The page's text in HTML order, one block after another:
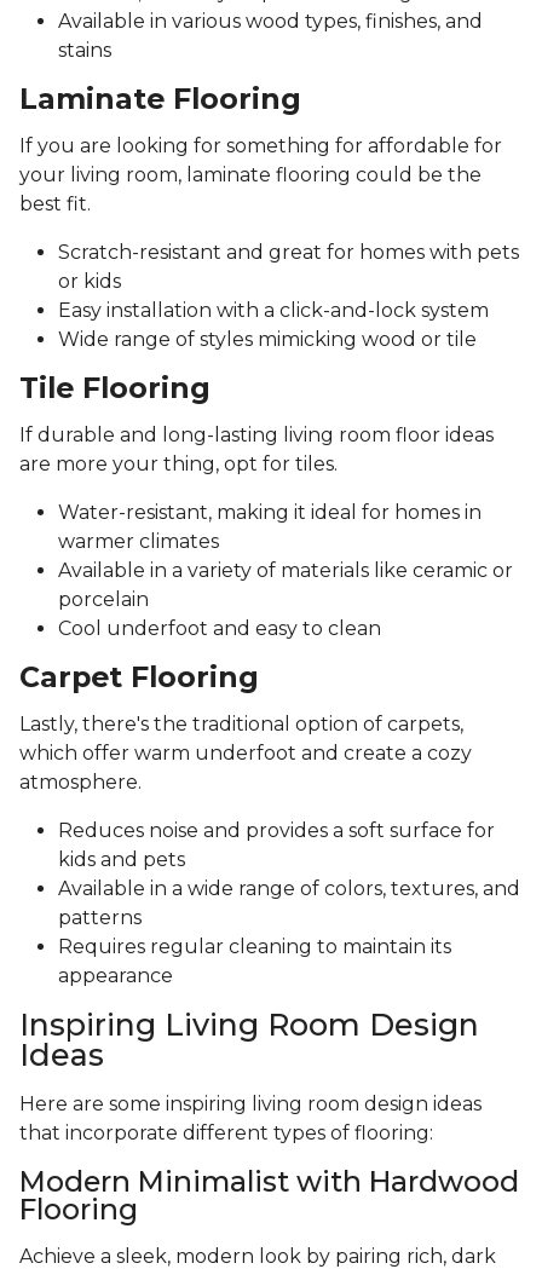
Available in various wood types, finishes, and
stains
Laminate Flooring
If you are looking for something for affordable for
your living room, laminate flooring could be the
best fit.
Scratch-resistant and great for homes with pets
or kids
Easy installation with a click-and-lock system
Wide range of styles mimicking wood or tile
Tile Flooring
If durable and long-lasting living room floor ideas
are more your thing, opt for tiles.
Water-resistant, making it ideal for homes in
warmer climates
Available in a variety of materials like ceramic or
porcelain
Cool underfoot and easy to clean
Carpet Flooring
Lastly, there's the traditional option of carpets,
which offer warm underfoot and create a cozy
atmosphere.
Reduces noise and provides a soft surface for
kids and pets
Available in a wide range of colors, textures, and
patterns
Requires regular cleaning to maintain its
appearance
Inspiring Living Room Design
Ideas
Here are some inspiring living room design ideas
that incorporate different types of flooring:
Modern Minimalist with Hardwood
Flooring
Achieve a sleek, modern look by pairing rich, dark